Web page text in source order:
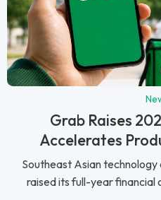
Grab Raises
Accelerates
Southeast Asian technology
raised its full-year